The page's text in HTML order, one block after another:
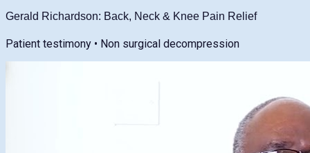
Gerald Richardson: Back, Neck & Knee Pain Relief
Patient testimony • Non surgical decompression